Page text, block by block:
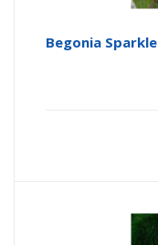
Begonia Sparkle